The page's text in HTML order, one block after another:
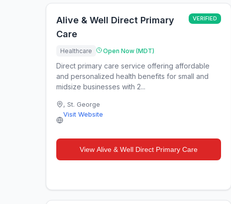
Alive & Well Direct Primary
Care
VERIFIED
Healthcare Open Now (MDT)
Direct primary care service offering affordable
and personalized health benefits for small and
midsize businesses with 2...
, St. George
Visit Website
ViewAlive & Well Direct Primary Care